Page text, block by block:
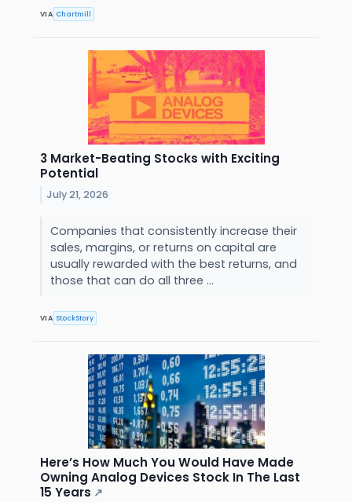
VIA Chartmill
3 Market-Beating Stocks with Exciting
Potential
July 21, 2026
Companies that consistently increase their
sales, margins, or returns on capital are
usually rewarded with the best returns, and
those that can do all three ...
VIA StockStory
Here’s How Much You Would Have Made
Owning Analog Devices Stock In The Last
15 Years ↗